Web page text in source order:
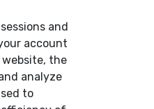
and
account
the
analyze
to